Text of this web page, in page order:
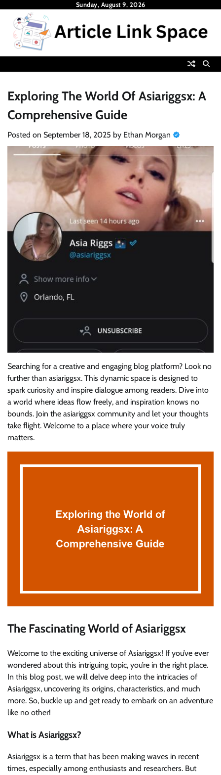
content
Sunday, August 9, 2026
Exploring The World Of Asiariggsx: A
Comprehensive Guide
Posted on September 18, 2025 by Ethan Morgan
Searching for a creative and engaging blog platform? Look no
further than asiariggsx. This dynamic space is designed to
spark curiosity and inspire dialogue among readers. Dive into
a world where ideas flow freely, and inspiration knows no
bounds. Join the asiariggsx community and let your thoughts
take flight. Welcome to a place where your voice truly
matters.
The Fascinating World of Asiariggsx
Welcome to the exciting universe of Asiariggsx! If you’ve ever
wondered about this intriguing topic, you’re in the right place.
In this blog post, we will delve deep into the intricacies of
Asiariggsx, uncovering its origins, characteristics, and much
more. So, buckle up and get ready to embark on an adventure
like no other!
What is Asiariggsx?
Asiariggsx is a term that has been making waves in recent
times, especially among enthusiasts and researchers. But